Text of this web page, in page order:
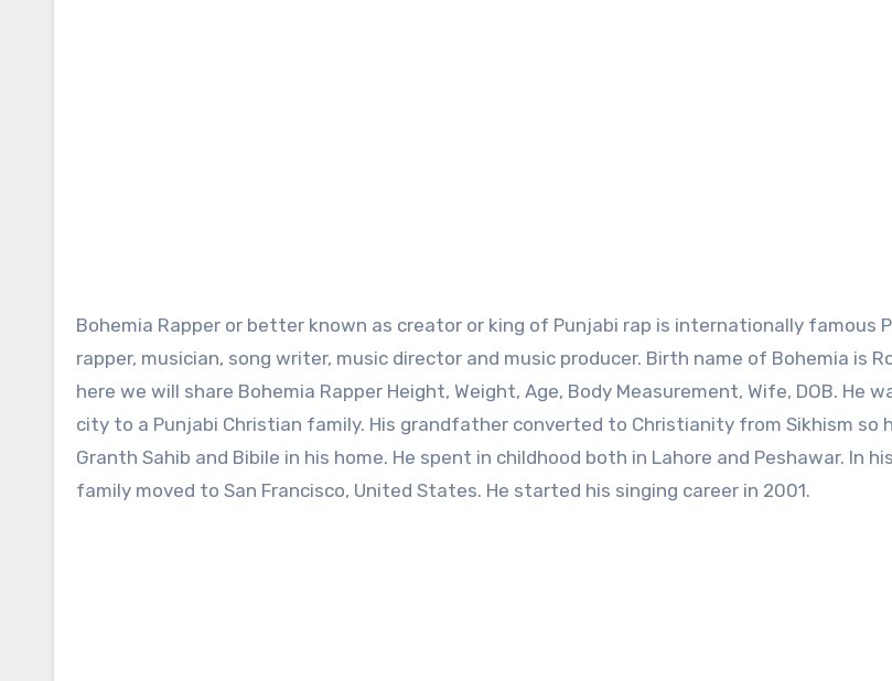
Bohemia Rapper or better known as creator or king of Punjabi rap is internationally famous Pakistani American
rapper, musician, song writer, music director and music producer. Birth name of Bohemia is
here we will share Bohemia Rapper Height, Weight, Age, Body Measurement, Wife, DOB. He
city to a Punjabi Christian family. His grandfather converted to Christianity from Sikhism so
Granth Sahib and Bibile in his home. He spent in childhood both in Lahore and Peshawar. In
family moved to San Francisco, United States. He started his singing career in 2001.